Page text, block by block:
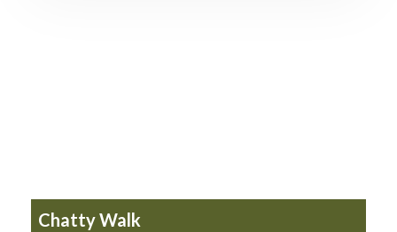
Chatty Walk